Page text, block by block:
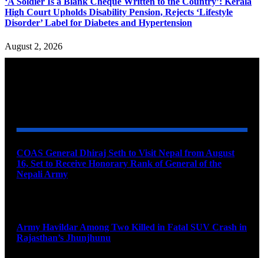
High Court Upholds Disability Pension, Rejects ‘Lifestyle
Disorder’ Label for Diabetes and Hypertension
August 2, 2026
COAS General Dhiraj Seth to Visit Nepal from August
16, Set to Receive Honorary Rank of General of the
Nepali Army
Army Havildar Among Two Killed in Fatal SUV Crash in
Rajasthan’s Jhunjhunu